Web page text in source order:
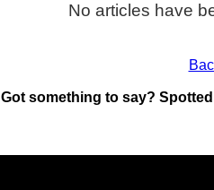
No articles have
Got something to say?